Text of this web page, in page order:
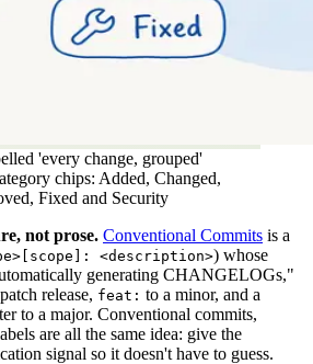
'every change, grouped'
chips: Added, Changed,
Fixed and Security
not prose. Conventional Commits is a
<description>) whose
generating CHANGELOGs,"
release, feat: to a minor, and a
to a major. Conventional commits,
are all the same idea: give the
signal so it doesn't have to guess.